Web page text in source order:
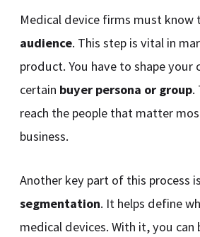
Medical device firms must know
audience. This step is vital in
product. You have to shape your
certain buyer persona or group.
reach the people that matter
business.
Another key part of this process is
segmentation. It helps define
medical devices. With it, you can